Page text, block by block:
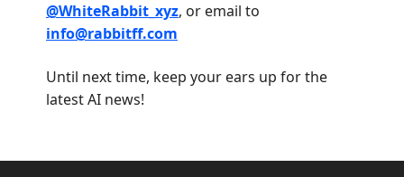
@WhiteRabbit_xyz, or email to
info@rabbitff.com
Until next time, keep your ears up for the
latest AI news!